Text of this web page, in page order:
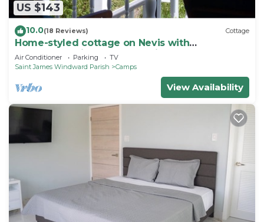
US $143
10.0(18 Reviews) Cottage
Home-styled cottage on Nevis with
spectacular views of the Caribbean Sea
Air Conditioner Parking
TV
Saint James Windward Parish
Camps
View Availability